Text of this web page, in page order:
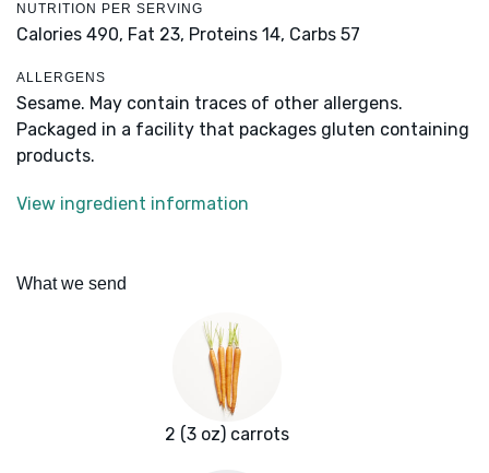
NUTRITION PER SERVING
Calories 490, Fat 23, Proteins 14, Carbs 57
ALLERGENS
Sesame. May contain traces of other allergens.
Packaged in a facility that packages gluten containing
products.
View ingredient information
What we send
2 (3 oz) carrots